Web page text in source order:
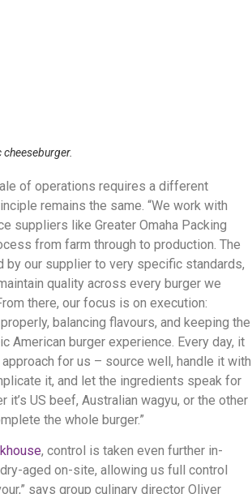
of operations requires a different
remains the same. “We work with
suppliers like Greater Omaha Packing
from farm through to production. The
by our supplier to very specific standards,
quality across every burger we
there, our focus is on execution:
balancing flavours, and keeping the
American burger experience. Every day, it
for us – source well, handle it with
it, and let the ingredients speak for
it’s US beef, Australian wagyu, or the other
the whole burger.”
, control is taken even further in-
aged on-site, allowing us full control
says group culinary director Oliver